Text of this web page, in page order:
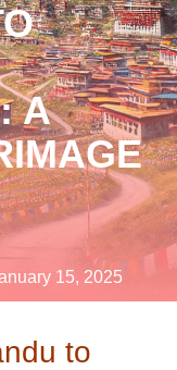
A
15, 2025
to